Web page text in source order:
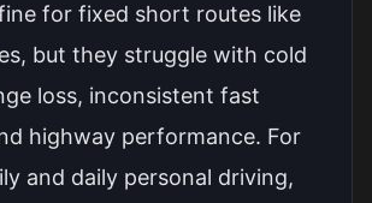
for fixed short routes like
but they struggle with cold
loss, inconsistent fast
highway performance. For
and daily personal driving,